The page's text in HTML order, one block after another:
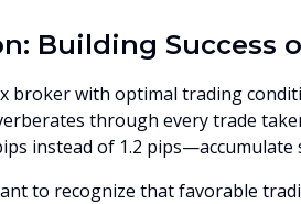
Building Success
broker with optimal trading
through every trade
instead of 1.2
to recognize that favorable